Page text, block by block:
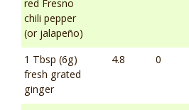
red Fresno
chili pepper
(or jalapeño)
1 Tbsp (6g)
fresh grated
ginger
4.8 0